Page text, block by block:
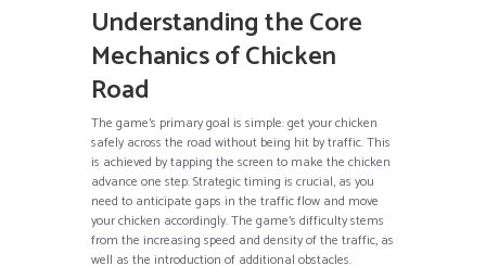
Understanding the Core
Mechanics of Chicken
Road
The game’s primary goal is simple: get your chicken
safely across the road without being hit by traffic. This
is achieved by tapping the screen to make the chicken
advance one step. Strategic timing is crucial, as you
need to anticipate gaps in the traffic flow and move
your chicken accordingly. The game’s difficulty stems
from the increasing speed and density of the traffic, as
well as the introduction of additional obstacles.